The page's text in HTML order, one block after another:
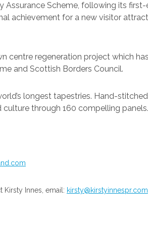
Scheme, following its
achievement for a new visitor
centre regeneration project which
and Scottish Borders Council.
longest tapestries. Hand-
culture through 160 compelling panels.
Innes, email: kirsty@kirstyinnespr.com